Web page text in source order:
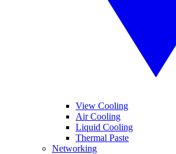
View Cooling
Air Cooling
Liquid Cooling
Thermal Paste
Networking